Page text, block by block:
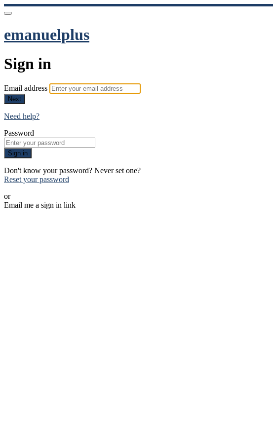
emanuelplus
Sign in
Email address
Next
Need help?
Password
Sign in
Don't know your password? Never set one?
Reset your password
or
Email me a sign in link